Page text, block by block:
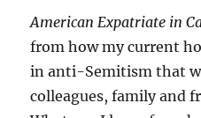
American Expatriate in
from how my current
in anti-Semitism that
colleagues, family and